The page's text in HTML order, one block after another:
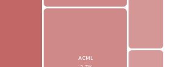
ACML